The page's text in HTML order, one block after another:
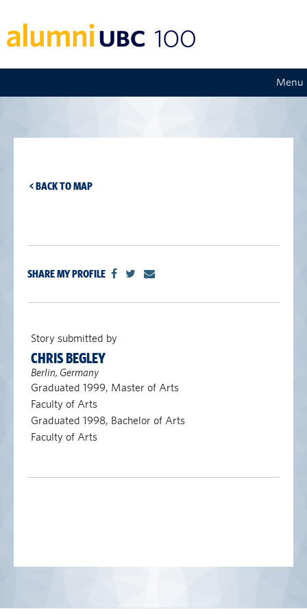
Menu
< BACK TO MAP
SHARE MY PROFILE
Story submitted by
CHRIS BEGLEY
Berlin, Germany
Graduated 1999, Master of Arts
Faculty of Arts
Graduated 1998, Bachelor of Arts
Faculty of Arts